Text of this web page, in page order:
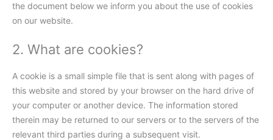
the document below we inform you about the use of cookies
on our website.
2. What are cookies?
A cookie is a small simple file that is sent along with pages of
this website and stored by your browser on the hard drive of
your computer or another device. The information stored
therein may be returned to our servers or to the servers of the
relevant third parties during a subsequent visit.